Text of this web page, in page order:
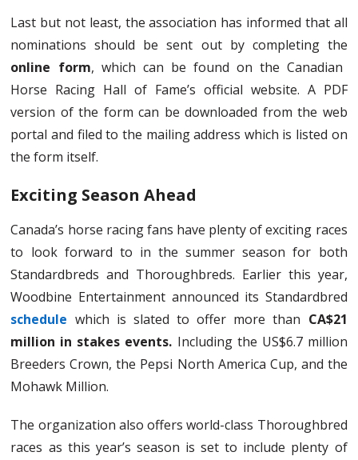
Last but not least, the association has informed that all
nominations should be sent out by completing the
online form, which can be found on the Canadian
Horse Racing Hall of Fame’s official website. A PDF
version of the form can be downloaded from the web
portal and filed to the mailing address which is listed on
the form itself.
Exciting Season Ahead
Canada’s horse racing fans have plenty of exciting races
to look forward to in the summer season for both
Standardbreds and Thoroughbreds. Earlier this year,
Woodbine Entertainment announced its Standardbred
schedule which is slated to offer more than CA$21
million in stakes events. Including the US$6.7 million
Breeders Crown, the Pepsi North America Cup, and the
Mohawk Million.
The organization also offers world-class Thoroughbred
races as this year’s season is set to include plenty of